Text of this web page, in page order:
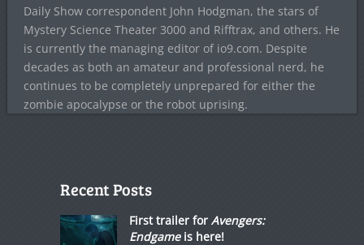
Daily Show correspondent John Hodgman, the stars of
Mystery Science Theater 3000 and Rifftrax, and others. He
is currently the managing editor of io9.com. Despite
decades as both an amateur and professional nerd, he
continues to be completely unprepared for either the
zombie apocalypse or the robot uprising.
Recent Posts
First trailer for Avengers:
Endgameis here!